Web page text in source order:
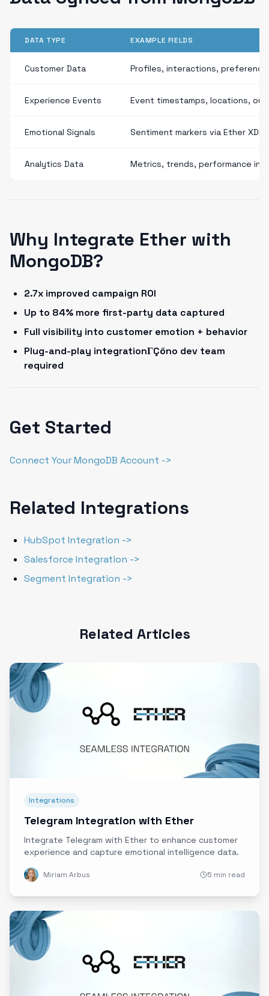
DATA TYPE EXAMPLE FIELDS
Customer Data Profiles, interactions,
Experience Events Event timestamps, locations,
Emotional Signals Sentiment markers via Ether XDP
Analytics Data Metrics, trends, performance
Why Integrate Ether with
MongoDB?
2.7x improved campaign ROI
Up to 84% more first-party data captured
Full visibility into customer emotion + behavior
Plug-and-play integrationΓÇöno dev team
required
Get Started
Connect Your MongoDB Account ->
Related Integrations
HubSpot Integration ->
Salesforce Integration ->
Segment Integration ->
Related Articles
Integrations
Telegram Integration with Ether
Integrate Telegram with Ether to enhance customer
experience and capture emotional intelligence data.
Miriam Arbus 5 min read